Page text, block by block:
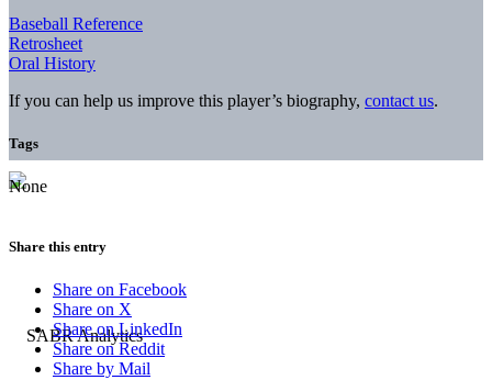
Baseball Reference
Retrosheet
Oral History
If you can help us improve this player’s biography, contact us.
Tags
None
Share this entry
Share on Facebook
Share on X
Share on LinkedIn
Share on Reddit
Share by Mail